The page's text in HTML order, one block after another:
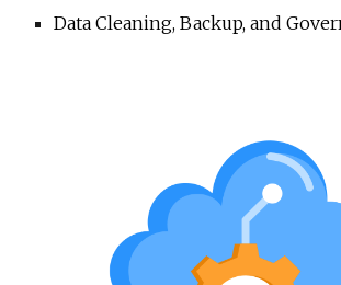
Data Cleaning, Backup, and